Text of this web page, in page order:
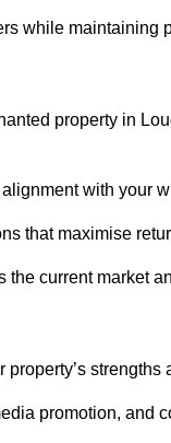
while maintaining
property in
with your
that maximise
current market
strengths
promotion, and